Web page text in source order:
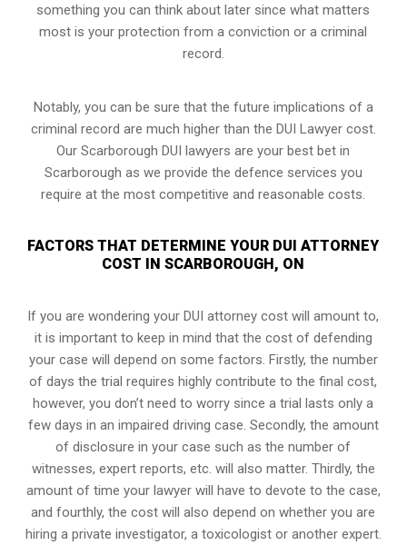
something you can think about later since what matters
most is your protection from a conviction or a criminal
record.
Notably, you can be sure that the future implications of a
criminal record are much higher than the DUI Lawyer cost.
Our Scarborough DUI lawyers are your best bet in
Scarborough as we provide the defence services you
require at the most competitive and reasonable costs.
FACTORS THAT DETERMINE YOUR DUI ATTORNEY
COST IN SCARBOROUGH, ON
If you are wondering your DUI attorney cost will amount to,
it is important to keep in mind that the cost of defending
your case will depend on some factors. Firstly, the number
of days the trial requires highly contribute to the final cost,
however, you don’t need to worry since a trial lasts only a
few days in an impaired driving case. Secondly, the amount
of disclosure in your case such as the number of
witnesses, expert reports, etc. will also matter. Thirdly, the
amount of time your lawyer will have to devote to the case,
and fourthly, the cost will also depend on whether you are
hiring a private investigator, a toxicologist or another expert.